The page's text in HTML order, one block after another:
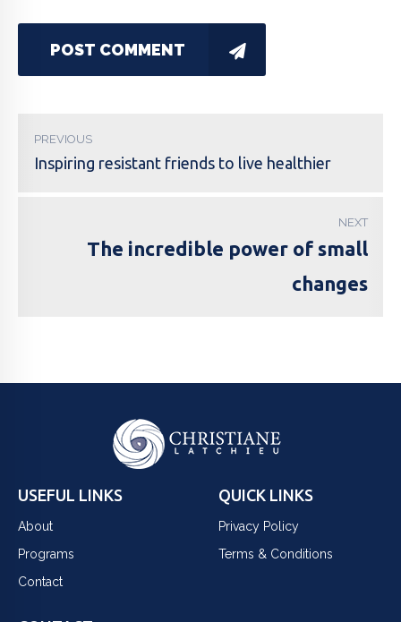
POST COMMENT
PREVIOUS
Inspiring resistant friends to live healthier
NEXT
The incredible power of small
changes
USEFUL LINKS
About
Programs
Contact
QUICK LINKS
Privacy Policy
Terms & Conditions